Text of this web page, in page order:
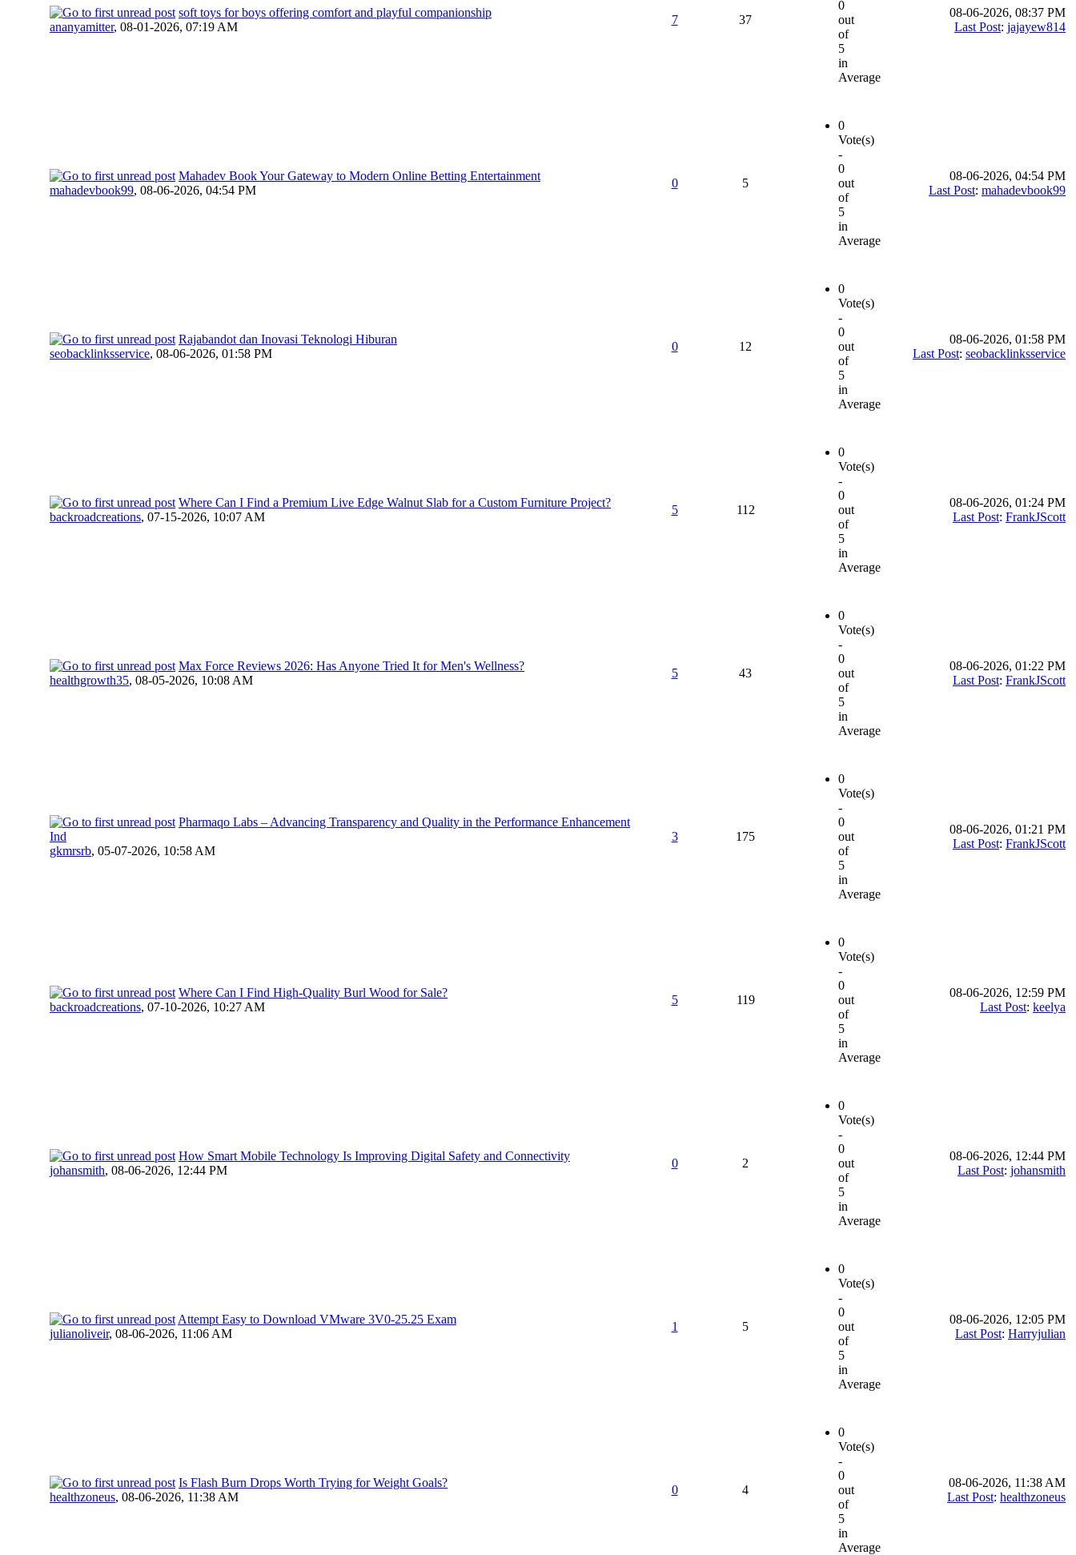
soft toys for boys offering comfort and playful companionship
ananyamitter, 08-01-2026, 07:19 AM
7 37
0
out
of
5
in
Average
08-06-2026, 08:37 PM
Last Post: jajayew814
Mahadev Book Your Gateway to Modern Online Betting Entertainment
mahadevbook99, 08-06-2026, 04:54 PM
0 5
0
Vote(s)
-
0
out
of
5
in
Average
08-06-2026, 04:54 PM
Last Post: mahadevbook99
Rajabandot dan Inovasi Teknologi Hiburan
seobacklinksservice, 08-06-2026, 01:58 PM
0 12
0
Vote(s)
-
0
out
of
5
in
Average
08-06-2026, 01:58 PM
Last Post: seobacklinksservice
Where Can I Find a Premium Live Edge Walnut Slab for a Custom Furniture Project?
backroadcreations, 07-15-2026, 10:07 AM
5 112
0
Vote(s)
-
0
out
of
5
in
Average
08-06-2026, 01:24 PM
Last Post: FrankJScott
Max Force Reviews 2026: Has Anyone Tried It for Men's Wellness?
healthgrowth35, 08-05-2026, 10:08 AM
5 43
0
Vote(s)
-
0
out
of
5
in
Average
08-06-2026, 01:22 PM
Last Post: FrankJScott
Pharmaqo Labs – Advancing Transparency and Quality in the Performance Enhancement
Ind
gkmrsrb, 05-07-2026, 10:58 AM
3 175
0
Vote(s)
-
0
out
of
5
in
Average
08-06-2026, 01:21 PM
Last Post: FrankJScott
Where Can I Find High-Quality Burl Wood for Sale?
backroadcreations, 07-10-2026, 10:27 AM
5 119
0
Vote(s)
-
0
out
of
5
in
Average
08-06-2026, 12:59 PM
Last Post: keelya
How Smart Mobile Technology Is Improving Digital Safety and Connectivity
johansmith, 08-06-2026, 12:44 PM
0 2
0
Vote(s)
-
0
out
of
5
in
Average
08-06-2026, 12:44 PM
Last Post: johansmith
Attempt Easy to Download VMware 3V0-25.25 Exam
julianoliveir, 08-06-2026, 11:06 AM
1 5
0
Vote(s)
-
0
out
of
5
in
Average
08-06-2026, 12:05 PM
Last Post: Harryjulian
Is Flash Burn Drops Worth Trying for Weight Goals?
healthzoneus, 08-06-2026, 11:38 AM
0 4
0
Vote(s)
-
0
out
of
5
in
Average
08-06-2026, 11:38 AM
Last Post: healthzoneus